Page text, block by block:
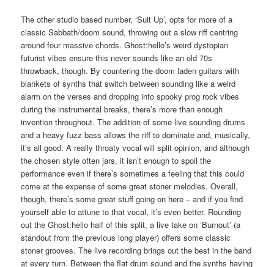
The other studio based number, ‘Suit Up’, opts for more of a
classic Sabbath/doom sound, throwing out a slow riff centring
around four massive chords. Ghost:hello’s weird dystopian
futurist vibes ensure this never sounds like an old 70s
throwback, though. By countering the doom laden guitars with
blankets of synths that switch between sounding like a weird
alarm on the verses and dropping into spooky prog rock vibes
during the instrumental breaks, there’s more than enough
invention throughout. The addition of some live sounding drums
and a heavy fuzz bass allows the riff to dominate and, musically,
it’s all good. A really throaty vocal will split opinion, and although
the chosen style often jars, it isn’t enough to spoil the
performance even if there’s sometimes a feeling that this could
come at the expense of some great stoner melodies. Overall,
though, there’s some great stuff going on here – and if you find
yourself able to attune to that vocal, it’s even better. Rounding
out the Ghost:hello half of this split, a live take on ‘Burnout’ (a
standout from the previous long player) offers some classic
stoner grooves. The live recording brings out the best in the band
at every turn. Between the flat drum sound and the synths having